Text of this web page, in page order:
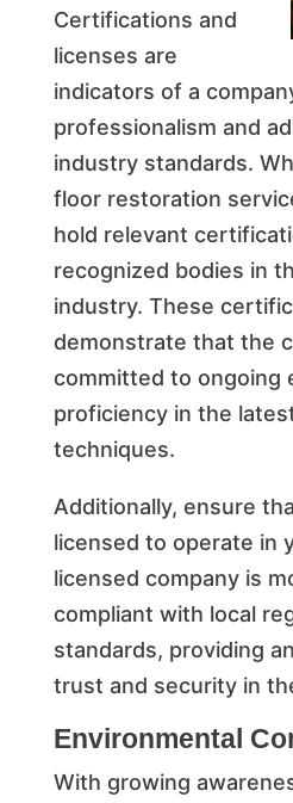
Certifications and
licenses are
indicators of a
professionalism and
industry standards.
floor restoration
hold relevant
recognized bodies in
industry. These
demonstrate that the
committed to ongoing
proficiency in the
techniques.
Additionally, ensure
licensed to operate in
licensed company is
compliant with local
standards, providing
trust and security in
Environmental
With growing